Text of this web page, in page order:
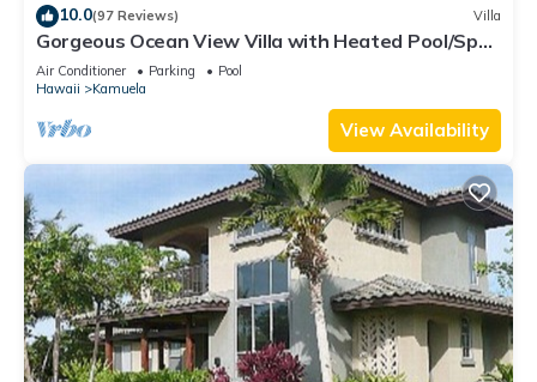
10.0(97 Reviews) Villa
Gorgeous Ocean View Villa with Heated Pool/Spa,
Mauna Kea Club Member
Air Conditioner Parking
Pool
Hawaii
Kamuela
View Availability